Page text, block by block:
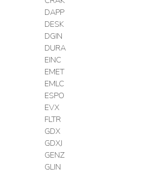
DAPP
DESK
DGIN
DURA
EINC
EMET
EMLC
ESPO
EVX
FLTR
GDX
GDXJ
GENZ
GLIN